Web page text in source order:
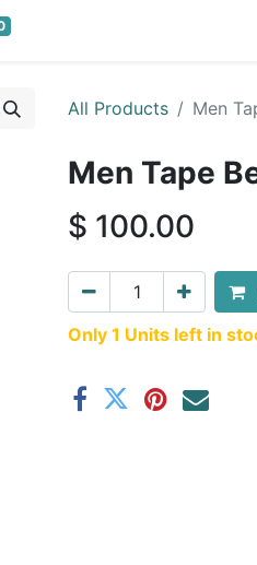
All Products Men
Men Tape
$ 100.00
Only 1 Units left in